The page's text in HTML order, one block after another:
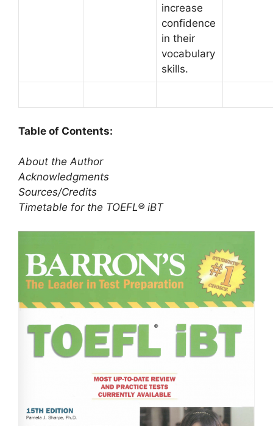
increase
confidence
in their
vocabulary
skills.
Table of Contents:
About the Author
Acknowledgments
Sources/Credits
Timetable for the TOEFL® iBT